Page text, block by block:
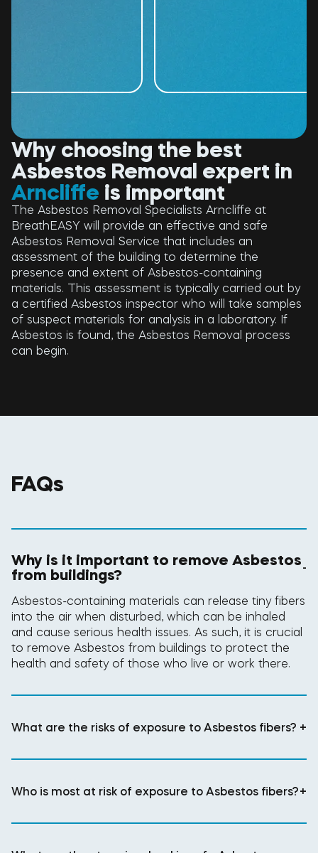
Why choosing the best
Asbestos Removal expert in
Arncliffe is important
The Asbestos Removal Specialists Arncliffe at
BreathEASY will provide an effective and safe
Asbestos Removal Service that includes an
assessment of the building to determine the
presence and extent of Asbestos-containing
materials. This assessment is typically carried out by
a certified Asbestos inspector who will take samples
of suspect materials for analysis in a laboratory. If
Asbestos is found, the Asbestos Removal process
can begin.
FAQs
Why is it important to remove Asbestos
from buildings? -
Asbestos-containing materials can release tiny fibers
into the air when disturbed, which can be inhaled
and cause serious health issues. As such, it is crucial
to remove Asbestos from buildings to protect the
health and safety of those who live or work there.
What are the risks of exposure to Asbestos fibers? +
Who is most at risk of exposure to Asbestos fibers?+